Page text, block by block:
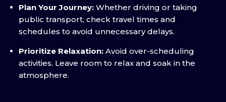
Plan Your Journey: Whether driving or taking
public transport, check travel times and
schedules to avoid unnecessary delays.
Prioritize Relaxation: Avoid over-scheduling
activities. Leave room to relax and soak in the
atmosphere.